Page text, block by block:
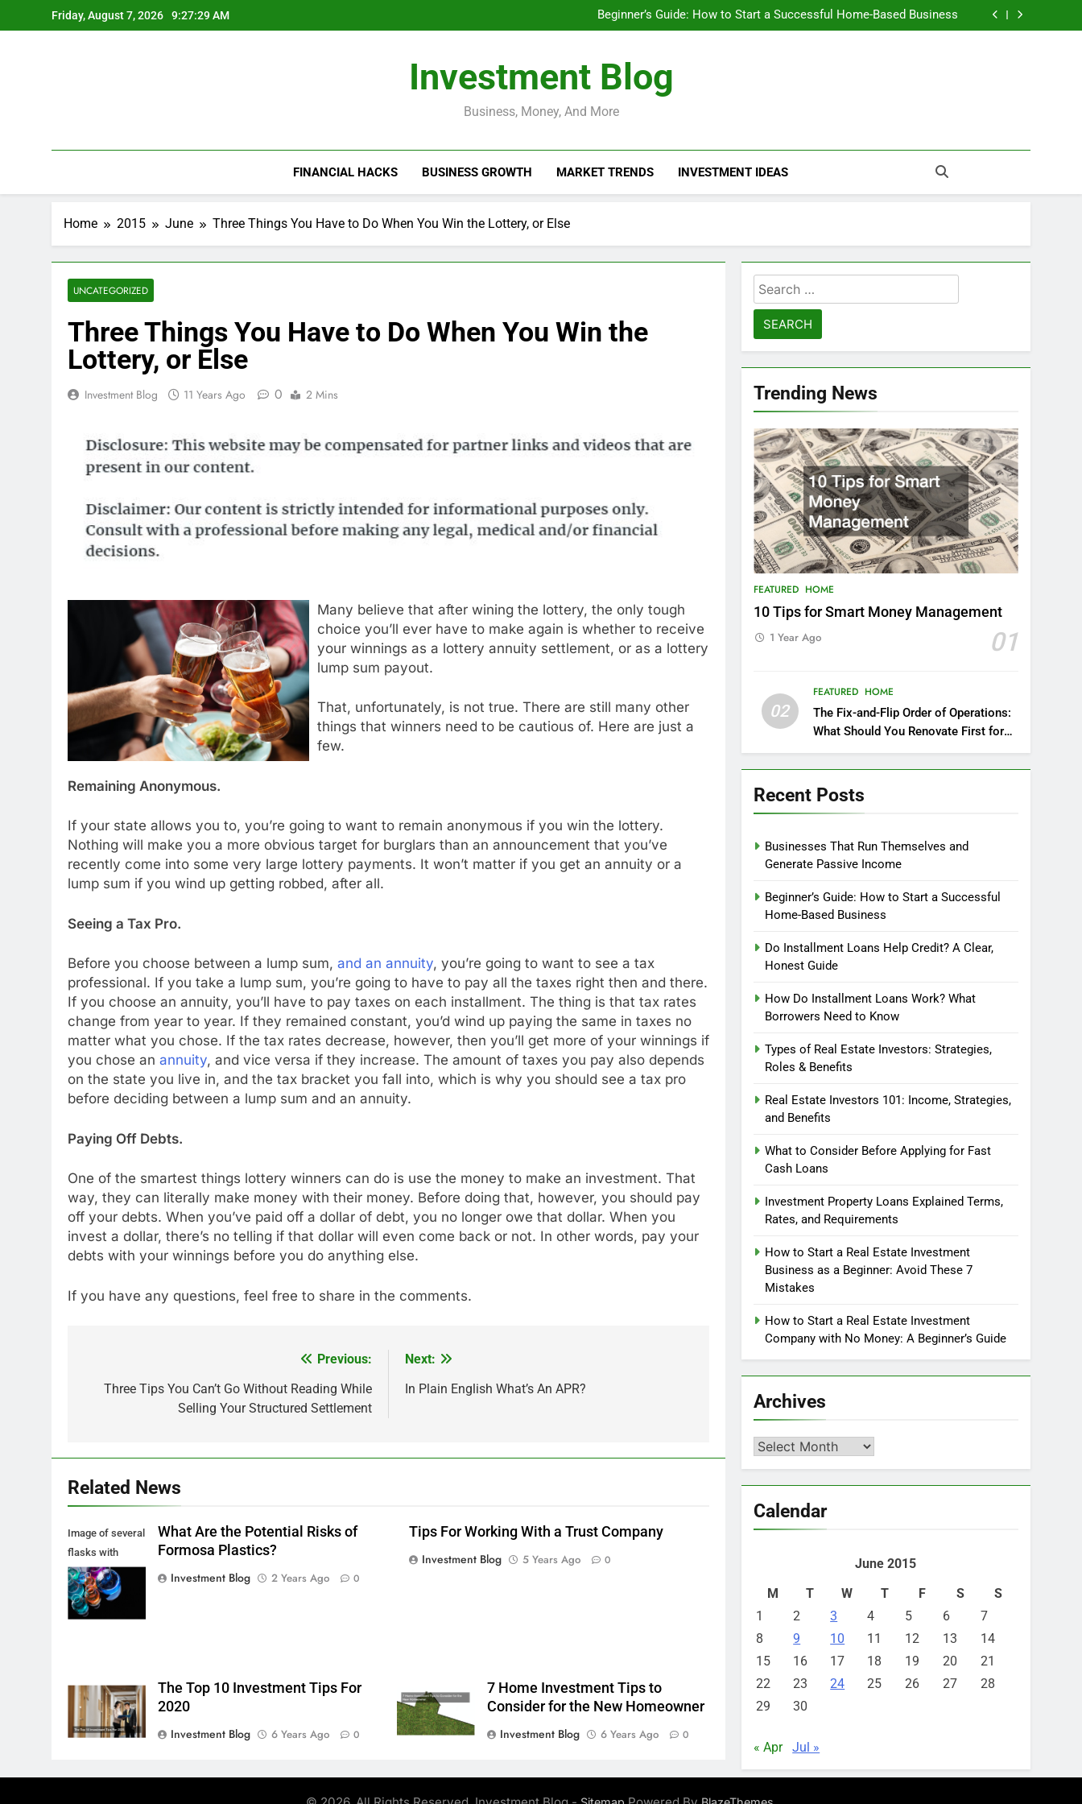
to
Friday, August 7, 2026 9:27:30 AM
Beginner’s Guide: How to Start a Successful Home-Based Business
Do Installment Loans Help Credit? A Clear, Honest Guide
Beginner’s Guide: How to Start a Successful Home-Based Business
Do Installment Loans Help Credit? A Clear, Honest Guide
Investment Blog
Business, Money, And More
FINANCIAL HACKS BUSINESS GROWTH MARKET TRENDS INVESTMENT IDEAS
Home 2015 June Three Things You Have to Do When You Win the Lottery, or Else
UNCATEGORIZED
Three Things You Have to Do When You Win the
Lottery, or Else
Investment Blog 11 Years Ago 0 2 Mins
Many believe that after wining the lottery, the only tough
choice you’ll ever have to make again is whether to receive
your winnings as a lottery annuity settlement, or as a lottery
lump sum payout.
That, unfortunately, is not true. There are still many other
things that winners need to be cautious of. Here are just a
few.
Remaining Anonymous.
If your state allows you to, you’re going to want to remain anonymous if you win the lottery.
Nothing will make you a more obvious target for burglars than an announcement that you’ve
recently come into some very large lottery payments. It won’t matter if you get an annuity or a
lump sum if you wind up getting robbed, after all.
Seeing a Tax Pro.
Before you choose between a lump sum, and an annuity, you’re going to want to see a tax
professional. If you take a lump sum, you’re going to have to pay all the taxes right then and there.
If you choose an annuity, you’ll have to pay taxes on each installment. The thing is that tax rates
change from year to year. If they remained constant, you’d wind up paying the same in taxes no
matter what you chose. If the tax rates decrease, however, then you’ll get more of your winnings if
you chose an annuity, and vice versa if they increase. The amount of taxes you pay also depends
on the state you live in, and the tax bracket you fall into, which is why you should see a tax pro
before deciding between a lump sum and an annuity.
Paying Off Debts.
One of the smartest things lottery winners can do is use the money to make an investment. That
way, they can literally make money with their money. Before doing that, however, you should pay
off your debts. When you’ve paid off a dollar of debt, you no longer owe that dollar. When you
invest a dollar, there’s no telling if that dollar will even come back or not. In other words, pay your
debts with your winnings before you do anything else.
If you have any questions, feel free to share in the comments.
navigation
Previous:
Three Tips You Can’t Go Without Reading While
Selling Your Structured Settlement
Next:
In Plain English What’s An APR?
Related News
Image of several
flasks with
multi-color
chemical liquids
What Are the Potential Risks of
Formosa Plastics?
Investment Blog
2 Years Ago 0
Tips For Working With a Trust Company
Investment Blog
5 Years Ago 0
The Top 10 Investment Tips For
2020
Investment Blog
6 Years Ago 0
7 Home Investment Tips to
Consider for the New Homeowner
Investment Blog
6 Years Ago 0
Search
for:
Trending News
FEATURED HOME
10 Tips for Smart Money Management
01
1 Year Ago
02
FEATURED HOME
The Fix-and-Flip Order of Operations:
What Should You Renovate First for
Maximum Profit?
Recent Posts
Businesses That Run Themselves and
Generate Passive Income
Beginner’s Guide: How to Start a Successful
Home-Based Business
Do Installment Loans Help Credit? A Clear,
Honest Guide
How Do Installment Loans Work? What
Borrowers Need to Know
Types of Real Estate Investors: Strategies,
Roles & Benefits
Real Estate Investors 101: Income, Strategies,
and Benefits
What to Consider Before Applying for Fast
Cash Loans
Investment Property Loans Explained Terms,
Rates, and Requirements
How to Start a Real Estate Investment
Business as a Beginner: Avoid These 7
Mistakes
How to Start a Real Estate Investment
Company with No Money: A Beginner’s Guide
Archives
Archives
Calendar
June 2015
M
T W T F S
S
1
2 3 4 5 6
7
8
9 10 11 12 13
14
15
16 17 18 19 20
21
22
23 24 25 26 27
28
29
30
« Apr Jul »